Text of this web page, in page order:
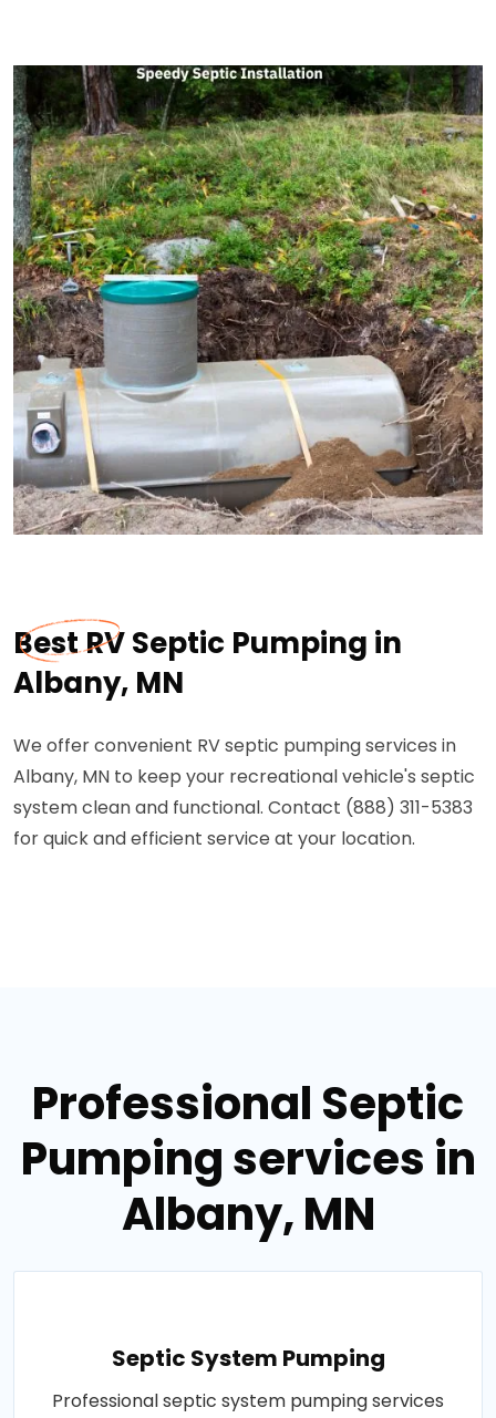
Best RV Septic Pumping in
Albany, MN
We offer convenient RV septic pumping services in
Albany, MN to keep your recreational vehicle's septic
system clean and functional. Contact (888) 311-5383
for quick and efficient service at your location.
Professional Septic
Pumping services in
Albany, MN
Septic System Pumping
Professional septic system pumping services